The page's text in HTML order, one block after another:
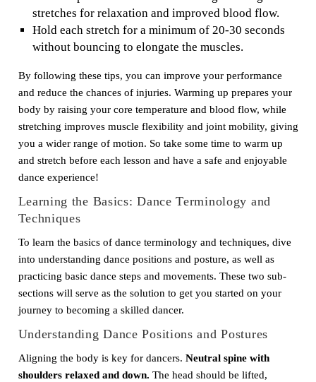
stretches for relaxation and improved blood flow.
Hold each stretch for a minimum of 20-30 seconds
without bouncing to elongate the muscles.
By following these tips, you can improve your performance
and reduce the chances of injuries. Warming up prepares your
body by raising your core temperature and blood flow, while
stretching improves muscle flexibility and joint mobility, giving
you a wider range of motion. So take some time to warm up
and stretch before each lesson and have a safe and enjoyable
dance experience!
Learning the Basics: Dance Terminology and
Techniques
To learn the basics of dance terminology and techniques, dive
into understanding dance positions and posture, as well as
practicing basic dance steps and movements. These two sub-
sections will serve as the solution to get you started on your
journey to becoming a skilled dancer.
Understanding Dance Positions and Postures
Aligning the body is key for dancers. Neutral spine with
shoulders relaxed and down. The head should be lifted,